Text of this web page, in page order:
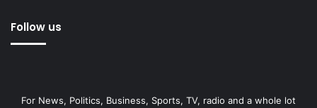
Follow us
For News, Politics, Business, Sports, TV, radio and a whole lot